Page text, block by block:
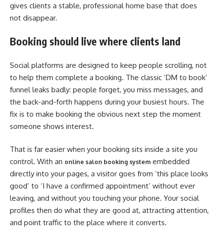
gives clients a stable, professional home base that does
not disappear.
Booking should live where clients land
Social platforms are designed to keep people scrolling, not
to help them complete a booking. The classic ‘DM to book’
funnel leaks badly: people forget, you miss messages, and
the back-and-forth happens during your busiest hours. The
fix is to make booking the obvious next step the moment
someone shows interest.
That is far easier when your booking sits inside a site you
control. With an online salon booking system embedded
directly into your pages, a visitor goes from ‘this place looks
good’ to ‘I have a confirmed appointment’ without ever
leaving, and without you touching your phone. Your social
profiles then do what they are good at, attracting attention,
and point traffic to the place where it converts.